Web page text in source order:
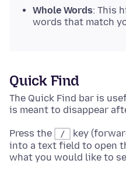
Whole Words: This
words that match
Quick Find
The Quick Find bar is
is meant to disappear
Press the /
key
into a text field to open
what you would like to